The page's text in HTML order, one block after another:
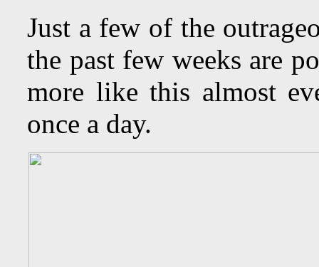
Just a few of the
the past few weeks are
more like this almost
once a day.